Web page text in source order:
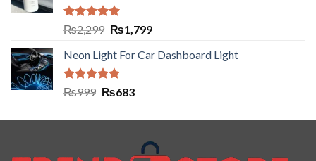
Rated5.00
out of 5
₨2,299 ₨1,799
Neon Light For Car Dashboard Light
Rated5.00
₨999 ₨683